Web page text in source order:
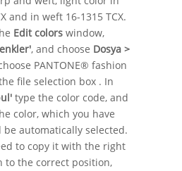
and in weft 16-1315 TCX.
Edit colorswindow,
, and choose Dosya >
PANTONE® fashion
file selection box . In
type the color code, and
color, which you have
automatically selected.
to copy it with the right
to the correct position,